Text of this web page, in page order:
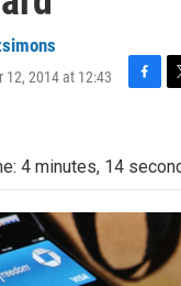
12, 2014 at 12:43
b
o
o
t
e
r
4 minutes, 14